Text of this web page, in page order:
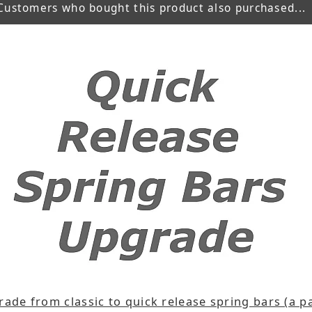
who bought this product also purchased...
from classic to quick release spring bars (a